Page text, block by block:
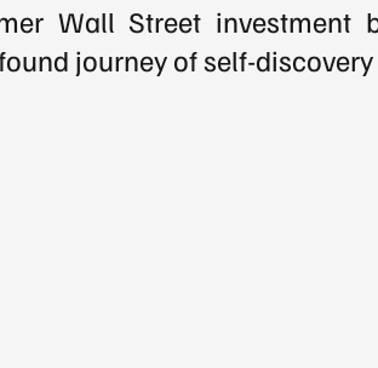
Wall Street
journey of self-